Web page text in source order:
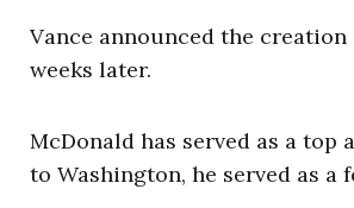
Vance announced the
weeks later.
McDonald has served as a
to Washington, he served as a